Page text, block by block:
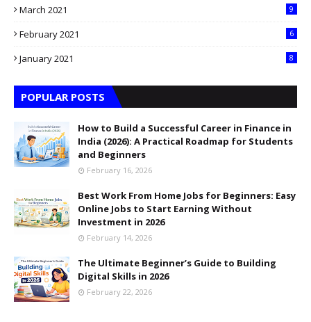
March 2021 9
February 2021 6
January 2021 8
POPULAR POSTS
How to Build a Successful Career in Finance in
India (2026): A Practical Roadmap for Students
and Beginners
February 16, 2026
Best Work From Home Jobs for Beginners: Easy
Online Jobs to Start Earning Without
Investment in 2026
February 14, 2026
The Ultimate Beginner’s Guide to Building
Digital Skills in 2026
February 22, 2026